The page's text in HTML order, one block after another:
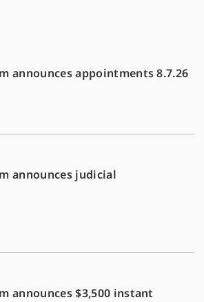
announces appointments 8.7.26
announces judicial
announces $3,500 instant